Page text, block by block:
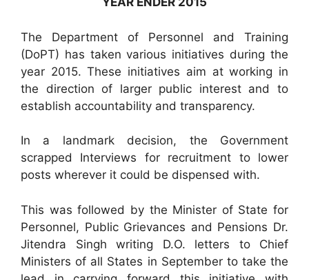
The Department of Personnel and Training
(DoPT) has taken various initiatives during the
year 2015. These initiatives aim at working in
the direction of larger public interest and to
establish accountability and transparency.
In a landmark decision, the Government
scrapped Interviews for recruitment to lower
posts wherever it could be dispensed with.
This was followed by the Minister of State for
Personnel, Public Grievances and Pensions Dr.
Jitendra Singh writing D.O. letters to Chief
Ministers of all States in September to take the